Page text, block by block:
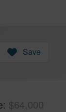
Save
$64,000